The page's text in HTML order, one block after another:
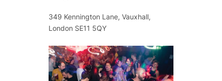
349 Kennington Lane, Vauxhall,
London SE11 5QY